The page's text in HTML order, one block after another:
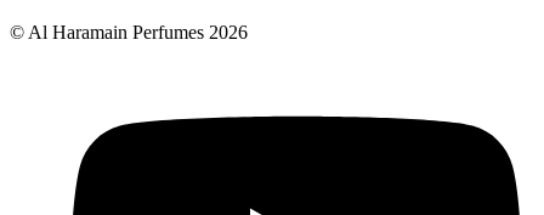
© Al Haramain Perfumes 2026